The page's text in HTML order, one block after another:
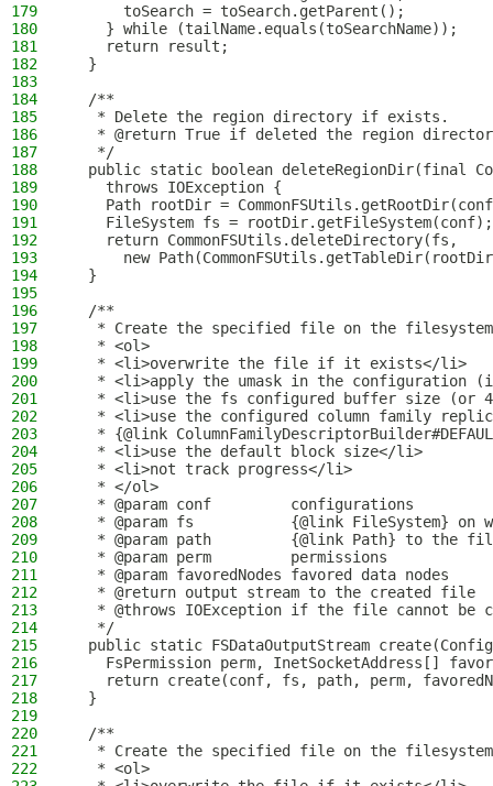
179
      toSearch = toSearch.getParent();
180
    } while (tailName.equals(toSearchName));
181
    return result;
182
  }
183
184
  /**
185
   * Delete the region directory if exists.
186
* @return True if deleted the region
187
   */
188
public static boolean deleteRegionDir(final
189
    throws IOException {
190
Path rootDir =
191
    FileSystem fs = rootDir.getFileSystem(conf);
192
    return CommonFSUtils.deleteDirectory(fs,
193
new
194
  }
195
196
  /**
197
* Create the specified file on the
198
   * <ol>
199
   * <li>overwrite the file if it exists</li>
200
* <li>apply the umask in the configuration
201
* <li>use the fs configured buffer size (or
202
* <li>use the configured column family
203
* {@link
204
   * <li>use the default block size</li>
205
   * <li>not track progress</li>
206
   * </ol>
207
   * @param conf         configurations
208
* @param fs           {@link FileSystem} on
209
* @param path         {@link Path} to the
210
   * @param perm         permissions
211
   * @param favoredNodes favored data nodes
212
   * @return output stream to the created file
213
* @throws IOException if the file cannot be
214
   */
215
public static FSDataOutputStream
216
FsPermission perm, InetSocketAddress[]
217
return create(conf, fs, path, perm,
218
  }
219
220
  /**
221
* Create the specified file on the
222
   * <ol>